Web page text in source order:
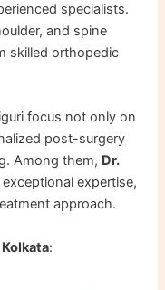
specialists.
and spine
skilled orthopedic
focus not only on
post-surgery
Among them, Dr.
expertise,
approach.
: